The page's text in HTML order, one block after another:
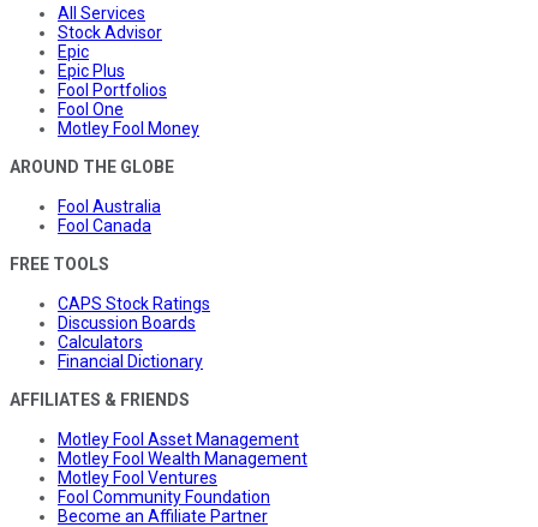
All Services
Stock Advisor
Epic
Epic Plus
Fool Portfolios
Fool One
Motley Fool Money
AROUND THE GLOBE
Fool Australia
Fool Canada
FREE TOOLS
CAPS Stock Ratings
Discussion Boards
Calculators
Financial Dictionary
AFFILIATES & FRIENDS
Motley Fool Asset Management
Motley Fool Wealth Management
Motley Fool Ventures
Fool Community Foundation
Become an Affiliate Partner